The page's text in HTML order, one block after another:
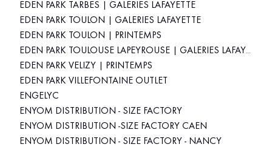
EDEN PARK TARBES | GALERIES LAFAYETTE
EDEN PARK TOULON | GALERIES LAFAYETTE
EDEN PARK TOULON | PRINTEMPS
EDEN PARK TOULOUSE LAPEYROUSE | GALERIES LAFAYETTE
EDEN PARK VELIZY | PRINTEMPS
EDEN PARK VILLEFONTAINE OUTLET
ENGELYC
ENYOM DISTRIBUTION - SIZE FACTORY
ENYOM DISTRIBUTION -SIZE FACTORY CAEN
ENYOM DISTRIBUTION - SIZE FACTORY - NANCY